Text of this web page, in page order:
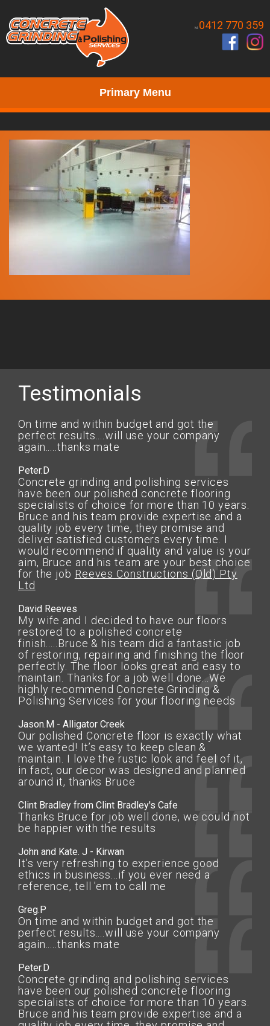
M. 0412 770 359
Primary Menu
Testimonials
On time and within budget and got the
perfect results....will use your company
again.....thanks mate
Peter.D
Concrete grinding and polishing services
have been our polished concrete flooring
specialists of choice for more than 10 years.
Bruce and his team provide expertise and a
quality job every time, they promise and
deliver satisfied customers every time. I
would recommend if quality and value is your
aim, Bruce and his team are your best choice
for the job Reeves Constructions (Qld) Pty
Ltd
David Reeves
My wife and I decided to have our floors
restored to a polished concrete
finish.....Bruce & his team did a fantastic job
of restoring, repairing and finishing the floor
perfectly. The floor looks great and easy to
maintain. Thanks for a job well done...We
highly recommend Concrete Grinding &
Polishing Services for your flooring needs
Jason.M - Alligator Creek
Our polished Concrete floor is exactly what
we wanted! It’s easy to keep clean &
maintain. I love the rustic look and feel of it,
in fact, our decor was designed and planned
around it, thanks Bruce
Clint Bradley from Clint Bradley's Cafe
Thanks Bruce for job well done, we could not
be happier with the results
John and Kate. J - Kirwan
It's very refreshing to experience good
ethics in business...if you ever need a
reference, tell 'em to call me
Greg.P
On time and within budget and got the
perfect results....will use your company
again.....thanks mate
Peter.D
Concrete grinding and polishing services
have been our polished concrete flooring
specialists of choice for more than 10 years.
Bruce and his team provide expertise and a